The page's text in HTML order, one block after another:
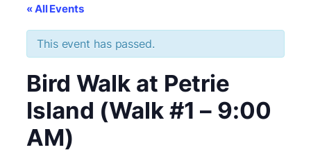
« All Events
This event has passed.
Bird Walk at Petrie
Island (Walk #1 – 9:00
AM)